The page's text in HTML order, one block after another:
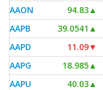
AAON
94.83▲
AAPB
39.0541 ▲
AAPD
11.09▼
AAPG
18.985▲
AAPU
40.03▲